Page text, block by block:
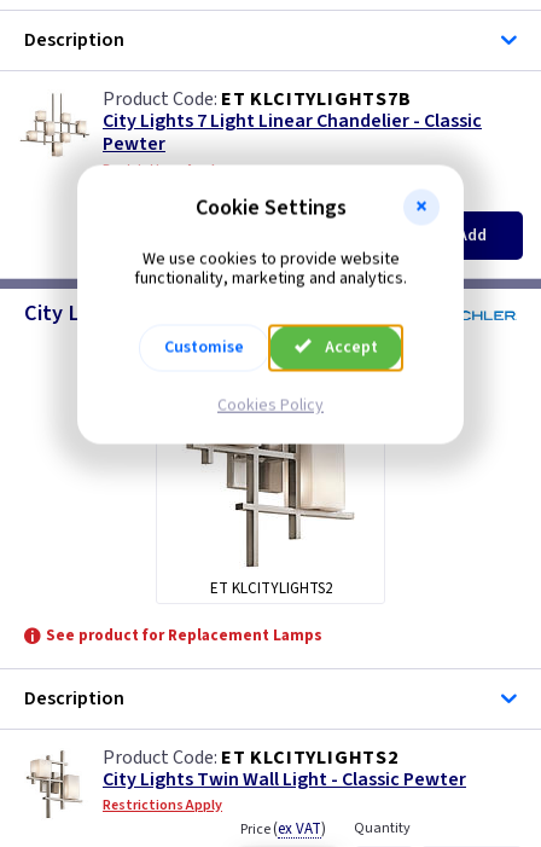
Description
ET KLCITYLIGHTS7B
City Lights 7 Light Linear Chandelier - Classic
Pewter
Restrictions Apply
Price
ex VAT
£187.00
Quantity
Add
City Lights - Wall Lighting
ET KLCITYLIGHTS2
See product for Replacement Lamps
Description
ET KLCITYLIGHTS2
City Lights Twin Wall Light - Classic Pewter
Restrictions Apply
Price(ex VAT) Quantity
Cookie Settings
We use cookies to provide website
functionality, marketing and analytics.
Customise Accept
Cookies Policy